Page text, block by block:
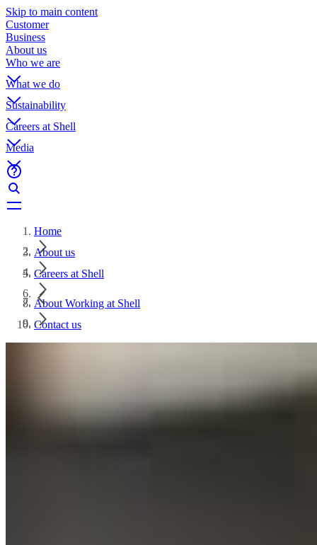
Skip to main content
Customer
Business
About us
Who we are
What we do
Sustainability
Careers at Shell
Media
Home
About us
Careers at Shell
About Working at Shell
Contact us